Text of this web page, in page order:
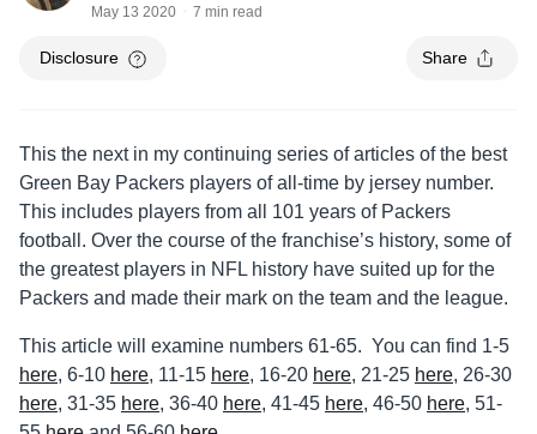
May 13 2020 7 min read
Disclosure Share
This the next in my continuing series of articles of the best
Green Bay Packers players of all-time by jersey number.
This includes players from all 101 years of Packers
football. Over the course of the franchise’s history, some of
the greatest players in NFL history have suited up for the
Packers and made their mark on the team and the league.
This article will examine numbers 61-65. You can find 1-5
here, 6-10 here, 11-15 here, 16-20 here, 21-25 here, 26-30
here, 31-35 here, 36-40 here, 41-45 here, 46-50 here, 51-